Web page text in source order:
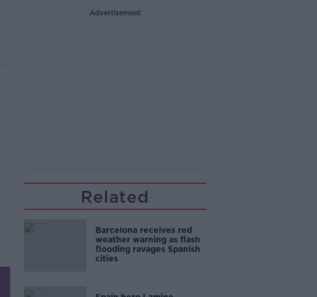
Advertisement
Related
Barcelona receives red
weather warning as flash
flooding ravages Spanish
cities